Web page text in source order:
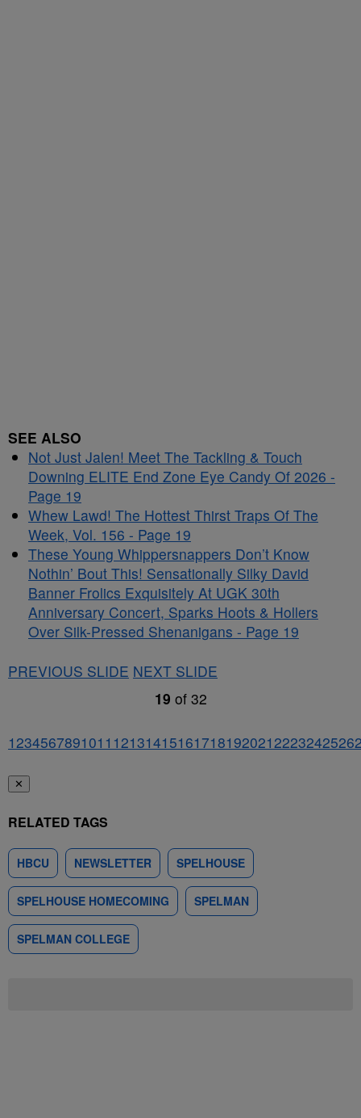
SEE ALSO
Not Just Jalen! Meet The Tackling & Touch
Downing ELITE End Zone Eye Candy Of 2026 -
Page 19
Whew Lawd! The Hottest Thirst Traps Of The
Week, Vol. 156 - Page 19
These Young Whippersnappers Don’t Know
Nothin’ Bout This! Sensationally Silky David
Banner Frolics Exquisitely At UGK 30th
Anniversary Concert, Sparks Hoots & Hollers
Over Silk-Pressed Shenanigans - Page 19
PREVIOUS SLIDE NEXT SLIDE
19 of 32
1234567891011 121314151617181920212223242526
✕
RELATED TAGS
HBCU NEWSLETTER SPELHOUSE
SPELHOUSE HOMECOMING SPELMAN
SPELMAN COLLEGE